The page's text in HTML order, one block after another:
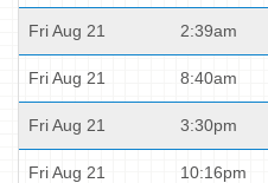
Fri Aug 21 2:39am
Fri Aug 21 8:40am
Fri Aug 21 3:30pm
Fri Aug 21 10:16pm